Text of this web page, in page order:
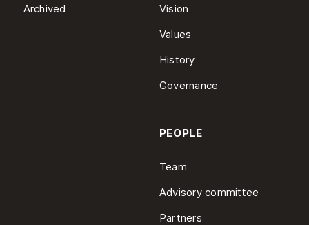
Archived
Vision
Values
History
Governance
PEOPLE
Team
Advisory committee
Partners